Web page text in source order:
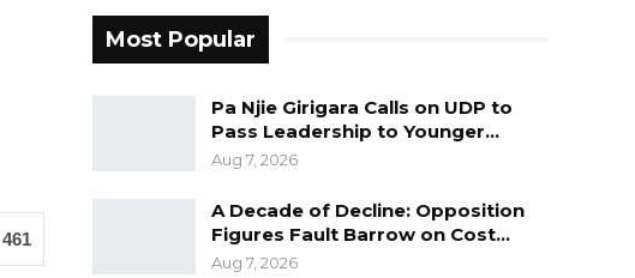
461
Most Popular
Pa Njie Girigara Calls on UDP to
Pass Leadership to Younger…
Aug 7, 2026
A Decade of Decline: Opposition
Figures Fault Barrow on Cost…
Aug 7, 2026